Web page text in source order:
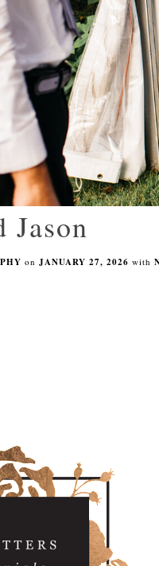
Jason
on JANUARY 27, 2026 with